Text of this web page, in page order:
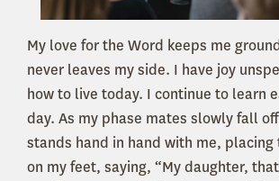
My love for the Word keeps me
never leaves my side. I have joy
how to live today. I continue to learn
day. As my phase mates slowly fall
stands hand in hand with me, placing
on my feet, saying, “My daughter,